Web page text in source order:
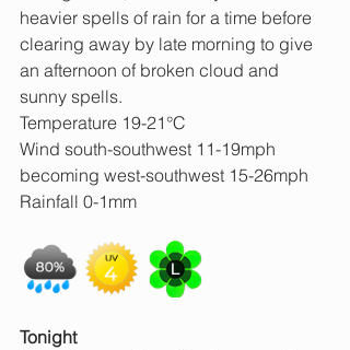
heavier spells of rain for a time before
clearing away by late morning to give
an afternoon of broken cloud and
sunny spells.
Temperature 19-21°C
Wind south-southwest 11-19mph
becoming west-southwest 15-26mph
Rainfall 0-1mm
Tonight